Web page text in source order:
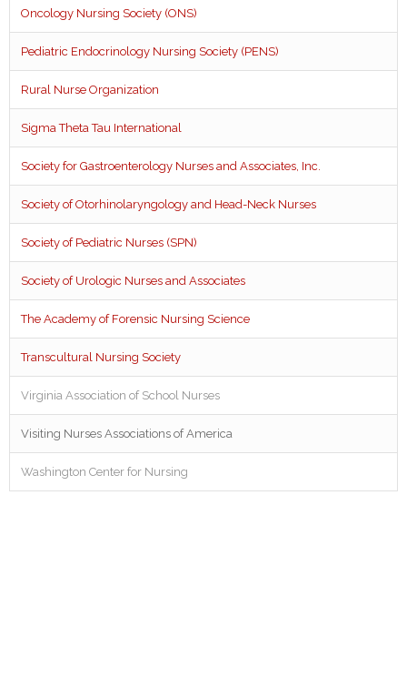
Oncology Nursing Society (ONS)
Pediatric Endocrinology Nursing Society (PENS)
Rural Nurse Organization
Sigma Theta Tau International
Society for Gastroenterology Nurses and Associates, Inc.
Society of Otorhinolaryngology and Head-Neck Nurses
Society of Pediatric Nurses (SPN)
Society of Urologic Nurses and Associates
The Academy of Forensic Nursing Science
Transcultural Nursing Society
Virginia Association of School Nurses
Visiting Nurses Associations of America
Washington Center for Nursing